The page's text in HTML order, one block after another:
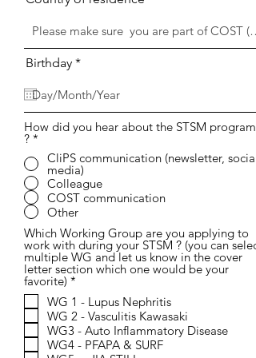
Birthday *r
q
u
i
r
How did you hear about the STSM program
? *
CliPS communication (newsletter, social
media)
Colleague
COST communication
Other
Which Working Group are you applying to
work with during your STSM ? (you can select
multiple WG and let us know in the cover
letter section which one would be your
favorite) *
m
a
g
n
WG 1 - Lupus Nephritis
WG 2 - Vasculitis Kawasaki
WG3 - Auto Inflammatory Disease
WG4 - PFAPA & SURF